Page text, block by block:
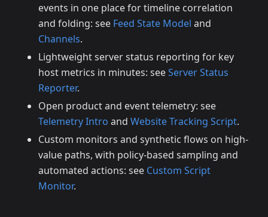
events in one place for timeline correlation
and folding: see Feed State Model and
Channels.
Lightweight server status reporting for key
host metrics in minutes: seeServer Status
Reporter.
Open product and event telemetry: see
Telemetry Intro and Website Tracking Script.
Custom monitors and synthetic flows on high-
value paths, with policy-based sampling and
automated actions: see Custom Script
Monitor.